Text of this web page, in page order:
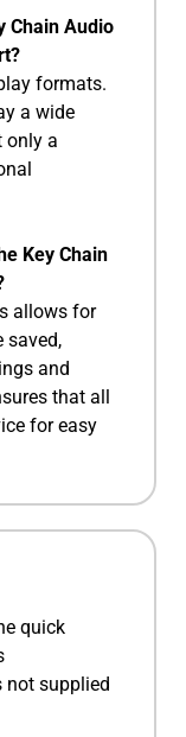
Chain Audio
formats.
a wide
only a
Key Chain
allows for
saved,
and
that all
for easy
quick
not supplied